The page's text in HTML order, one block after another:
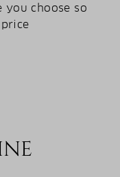
you choose so